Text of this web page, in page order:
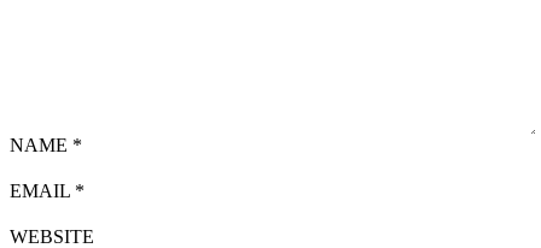
NAME *
EMAIL *
WEBSITE